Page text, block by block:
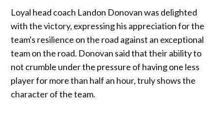
Loyal head coach Landon Donovan was delighted
with the victory, expressing his appreciation for the
team's resilience on the road against an exceptional
team on the road. Donovan said that their ability to
not crumble under the pressure of having one less
player for more than half an hour, truly shows the
character of the team.